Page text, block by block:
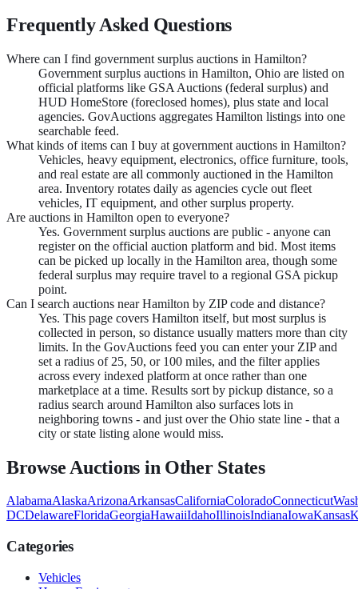
Frequently Asked Questions
Where can I find government surplus auctions in Hamilton?
Government surplus auctions in Hamilton, Ohio are listed on
official platforms like GSA Auctions (federal surplus) and
HUD HomeStore (foreclosed homes), plus state and local
agencies. GovAuctions aggregates Hamilton listings into one
searchable feed.
What kinds of items can I buy at government auctions in Hamilton?
Vehicles, heavy equipment, electronics, office furniture, tools,
and real estate are all commonly auctioned in the Hamilton
area. Inventory rotates daily as agencies cycle out fleet
vehicles, IT equipment, and other surplus property.
Are auctions in Hamilton open to everyone?
Yes. Government surplus auctions are public - anyone can
register on the official auction platform and bid. Most items
can be picked up locally in the Hamilton area, though some
federal surplus may require travel to a regional GSA pickup
point.
Can I search auctions near Hamilton by ZIP code and distance?
Yes. This page covers Hamilton itself, but most surplus is
collected in person, so distance usually matters more than city
limits. In the GovAuctions feed you can enter your ZIP and
set a radius of 25, 50, or 100 miles, and the filter applies
across every indexed platform at once rather than one
marketplace at a time. Results sort by pickup distance, so a
radius search around Hamilton also surfaces lots in
neighboring towns - and just over the Ohio state line - that a
city or state listing alone would miss.
Browse Auctions in Other States
AlabamaAlaskaArizonaArkansasCaliforniaColoradoConnecticut
DCDelawareFloridaGeorgiaHawaiiIdahoIllinoisIndianaIowaKansas
Categories
Vehicles